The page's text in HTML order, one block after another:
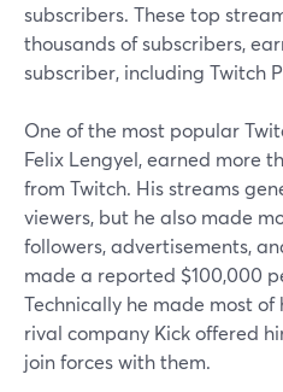
subscribers. These top
thousands of subscribers,
subscriber, including Twitch
One of the most popular
Felix Lengyel, earned more
from Twitch. His streams
viewers, but he also made
followers, advertisements,
made a reported $100,000
Technically he made most
rival company Kick offered
join forces with them.